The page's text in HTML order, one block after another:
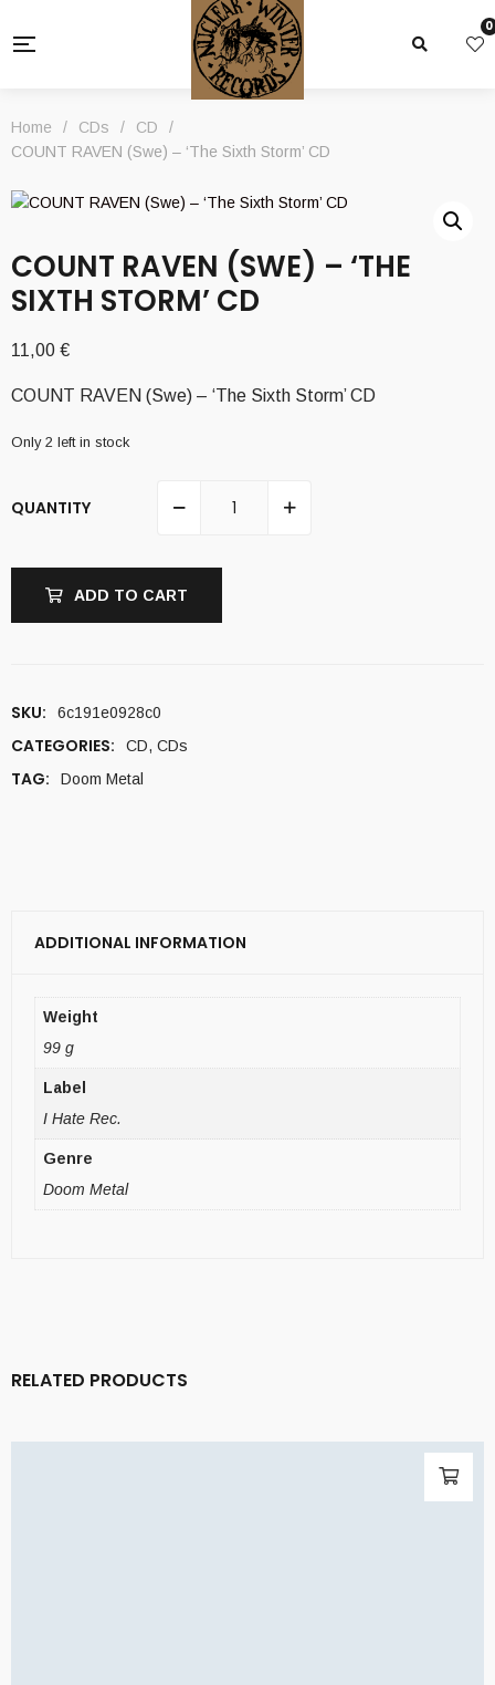
0
Home / CDs / CD
/
COUNT RAVEN (Swe) – ‘The Sixth Storm’ CD
COUNT RAVEN (SWE) – ‘THE
SIXTH STORM’ CD
11,00 €
COUNT RAVEN (Swe) – ‘The Sixth Storm’ CD
Only 2 left in stock
QUANTITY
ADD TO CART
SKU: 6c191e0928c0
CATEGORIES: CD, CDs
TAG: Doom Metal
ADDITIONAL INFORMATION
Weight
99 g
Label
I Hate Rec.
Genre
Doom Metal
RELATED PRODUCTS